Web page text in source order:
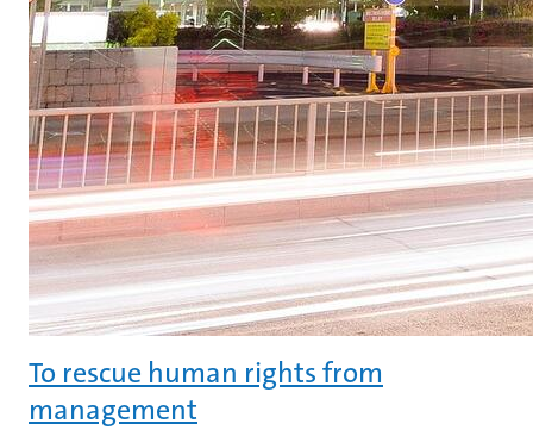
To rescue human rights from
management